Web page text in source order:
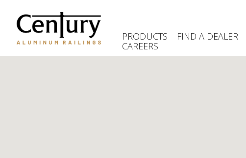
main
content
PRODUCTS FIND A DEALER
CAREERS